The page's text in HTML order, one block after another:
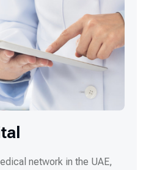
network in the UAE,